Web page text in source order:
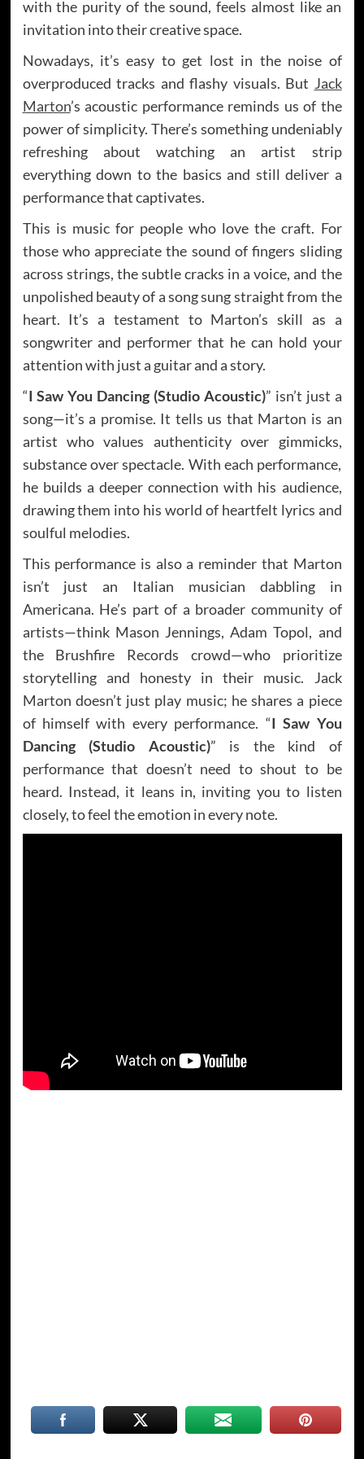
with the purity of the sound, feels almost like an
invitation into their creative space.
Nowadays, it’s easy to get lost in the noise of
overproduced tracks and flashy visuals. But Jack
Marton’s acoustic performance reminds us of the
power of simplicity. There’s something undeniably
refreshing about watching an artist strip
everything down to the basics and still deliver a
performance that captivates.
This is music for people who love the craft. For
those who appreciate the sound of fingers sliding
across strings, the subtle cracks in a voice, and the
unpolished beauty of a song sung straight from the
heart. It’s a testament to Marton’s skill as a
songwriter and performer that he can hold your
attention with just a guitar and a story.
“I Saw You Dancing (Studio Acoustic)” isn’t just a
song—it’s a promise. It tells us that Marton is an
artist who values authenticity over gimmicks,
substance over spectacle. With each performance,
he builds a deeper connection with his audience,
drawing them into his world of heartfelt lyrics and
soulful melodies.
This performance is also a reminder that Marton
isn’t just an Italian musician dabbling in
Americana. He’s part of a broader community of
artists—think Mason Jennings, Adam Topol, and
the Brushfire Records crowd—who prioritize
storytelling and honesty in their music. Jack
Marton doesn’t just play music; he shares a piece
of himself with every performance. “I Saw You
Dancing (Studio Acoustic)” is the kind of
performance that doesn’t need to shout to be
heard. Instead, it leans in, inviting you to listen
closely, to feel the emotion in every note.